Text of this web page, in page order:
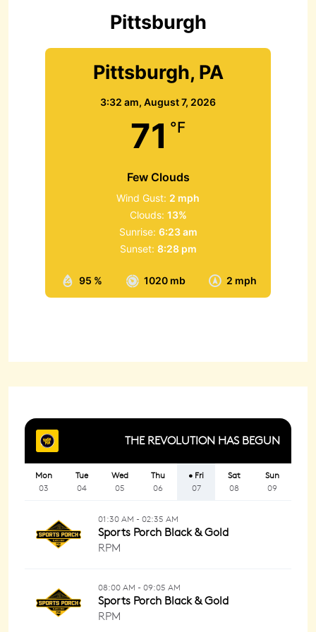
Pittsburgh
Pittsburgh, PA
3:32 am, August 7, 2026
71 °F
Few Clouds
95 % 1020 mb 2 mph
Wind Gust: 2 mph
Clouds: 13%
Sunrise: 6:23 am
Sunset: 8:28 pm